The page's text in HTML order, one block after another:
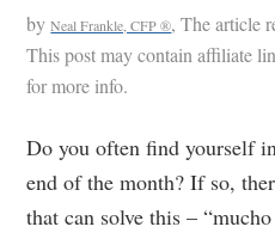
byNeal Frankle, CFP ®, The article
This post may contain affiliate
for more info.
Do you often find yourself
end of the month? If so,
that can solve this –